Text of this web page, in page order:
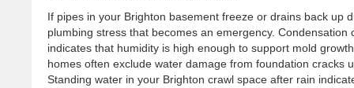
If pipes in your Brighton basement freeze or drains back up
plumbing stress that becomes an emergency.
indicates that humidity is high enough to support mold
homes often exclude water damage from foundation cracks
Standing water in your Brighton crawl space after rain